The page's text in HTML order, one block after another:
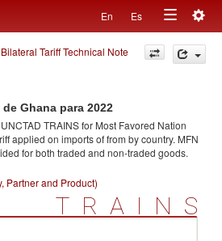
En Es
Toggle
navigation
Bilateral Tariff Technical Note
Ghana para 2022
TRAINS for Most Favored Nation
applied on imports offrom by country. MFN
for both traded and non-traded goods.
Partner and Product)
TRAINS